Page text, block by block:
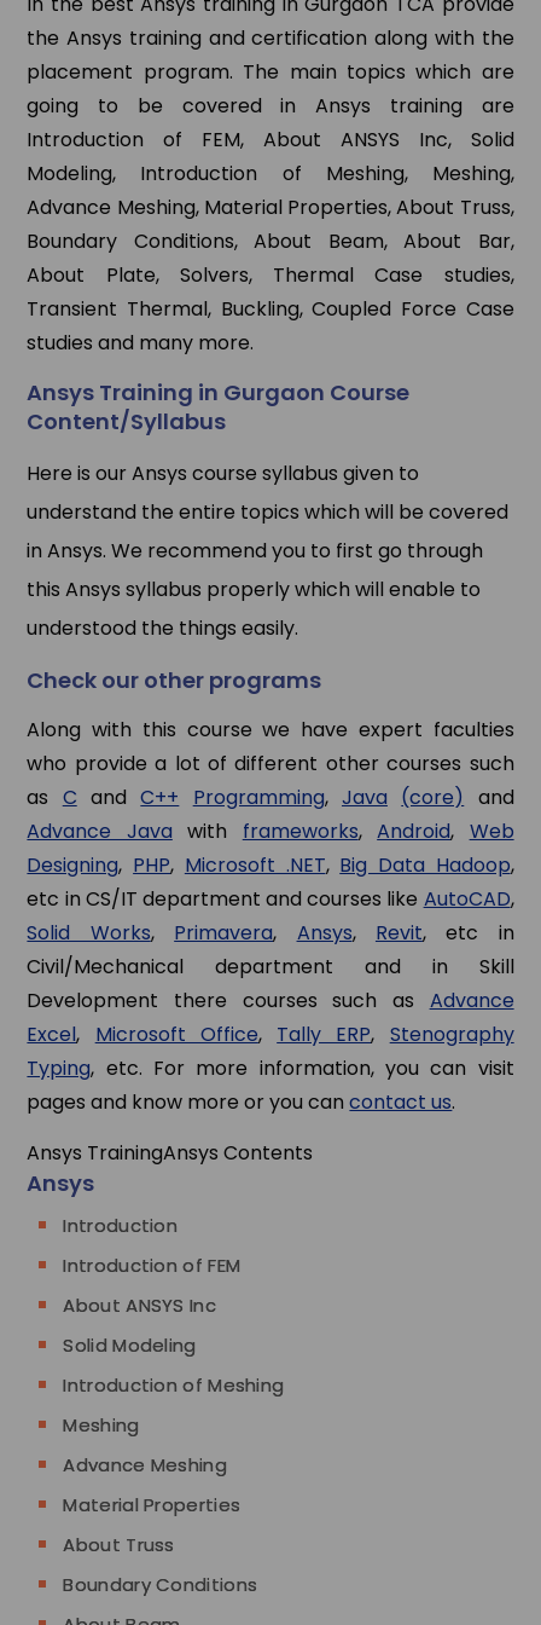
the Ansys training and certification along with the
placement program. The main topics which are
going to be covered in Ansys training are
Introduction of FEM, About ANSYS Inc, Solid
Modeling, Introduction of Meshing, Meshing,
Advance Meshing, Material Properties, About Truss,
Boundary Conditions, About Beam, About Bar,
About Plate, Solvers, Thermal Case studies,
Transient Thermal, Buckling, Coupled Force Case
studies and many more.
Ansys Training in Gurgaon Course
Content/Syllabus
Here is our Ansys course syllabus given to
understand the entire topics which will be covered
in Ansys. We recommend you to first go through
this Ansys syllabus properly which will enable to
understood the things easily.
Check our other programs
Along with this course we have expert faculties
who provide a lot of different other courses such
as C andC++ Programming, Java (core) and
Advance Java with frameworks,Android, Web
Designing, PHP, Microsoft .NET, Big Data Hadoop,
etc in CS/IT department and courses like AutoCAD,
Solid Works, Primavera, Ansys, Revit, etc in
Civil/Mechanical department and in Skill
Development there courses such as Advance
Excel, Microsoft Office, Tally ERP, Stenography
Typing, etc. For more information, you can visit
pages and know more or you cancontact us.
Ansys TrainingAnsys Contents
Ansys
Introduction
Introduction of FEM
About ANSYS Inc
Solid Modeling
Introduction of Meshing
Meshing
Advance Meshing
Material Properties
About Truss
Boundary Conditions